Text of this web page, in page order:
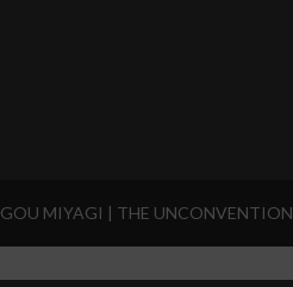
GOU MIYAGI | THE